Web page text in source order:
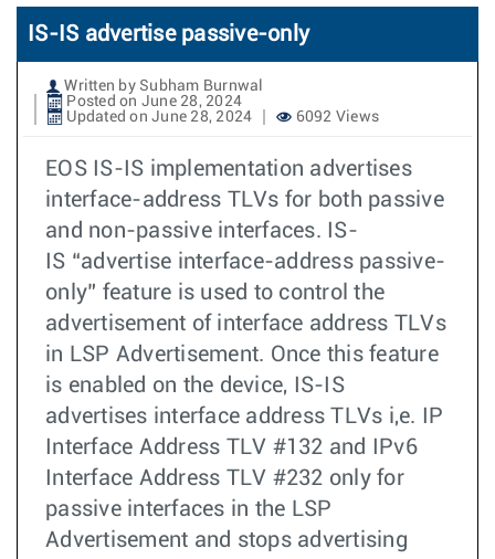
IS-IS advertise passive-only
Written by Subham Burnwal
Posted on June 28, 2024
Updated on June 28, 2024
6092 Views
EOS IS-IS implementation advertises
interface-address TLVs for both passive
and non-passive interfaces. IS-
IS “advertise interface-address passive-
only” feature is used to control the
advertisement of interface address TLVs
in LSP Advertisement. Once this feature
is enabled on the device, IS-IS
advertises interface address TLVs i,e. IP
Interface Address TLV #132 and IPv6
Interface Address TLV #232 only for
passive interfaces in the LSP
Advertisement and stops advertising